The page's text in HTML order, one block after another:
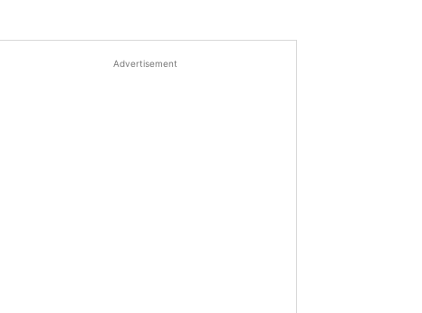
Advertisement